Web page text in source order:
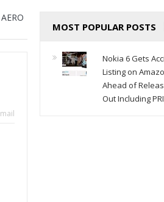
MOST POPULAR POSTS
Nokia 6 Gets
Listing on
Ahead of
Out Including